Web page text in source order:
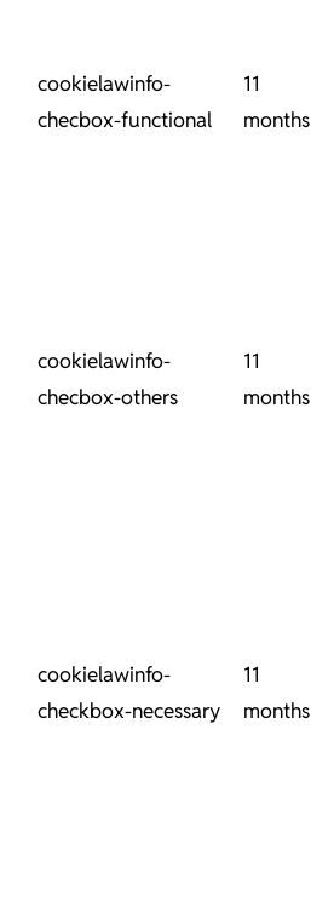
cookielawinfo-
checbox-functional
11
months
cookielawinfo-
checbox-others
11
months
cookielawinfo-
checkbox-necessary
11
months